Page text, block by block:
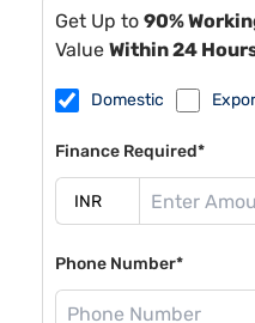
Get Up to 90%
Value Within 24
Domestic
Finance Required*
Phone Number*